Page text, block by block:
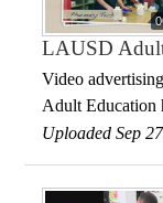
LAUSD
Video
Adult Education
Uploaded Sep